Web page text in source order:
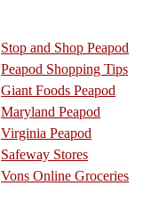
Stop and Shop Peapod
Peapod Shopping Tips
Giant Foods Peapod
Maryland Peapod
Virginia Peapod
Safeway Stores
Vons Online Groceries